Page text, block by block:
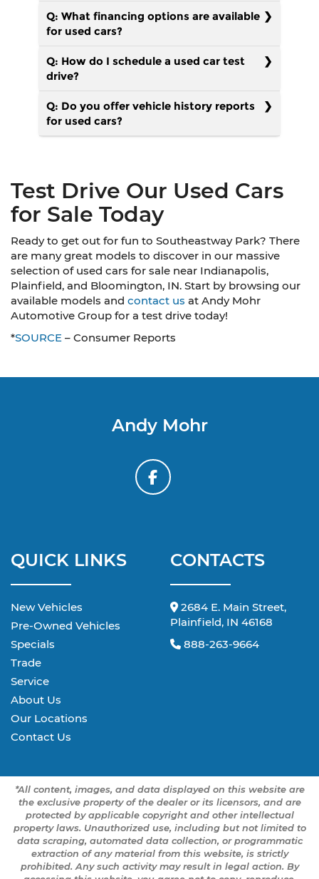
Q: What financing options are available
for used cars?
Q: How do I schedule a used car test
drive?
Q: Do you offer vehicle history reports
for used cars?
Test Drive Our Used Cars
for Sale Today
Ready to get out for fun to Southeastway Park? There
are many great models to discover in our massive
selection of used cars for sale near Indianapolis,
Plainfield, and Bloomington, IN. Start by browsing our
available models and contact us at Andy Mohr
Automotive Group for a test drive today!
*SOURCE – Consumer Reports
Andy Mohr
QUICK LINKS
New Vehicles
Pre-Owned Vehicles
Specials
Trade
Service
About Us
Our Locations
Contact Us
CONTACTS
2684 E. Main Street,
Plainfield, IN 46168
888-263-9664
*All content, images, and data displayed on this website are
the exclusive property of the dealer or its licensors, and are
protected by applicable copyright and other intellectual
property laws. Unauthorized use, including but not limited to
data scraping, automated data collection, or programmatic
extraction of any material from this website, is strictly
prohibited. Any such activity may result in legal action. By